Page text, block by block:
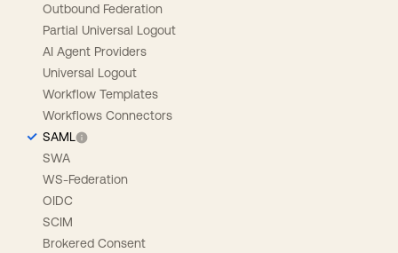
Outbound Federation
Partial Universal Logout
AI Agent Providers
Universal Logout
Workflow Templates
Workflows Connectors
SAML
SWA
WS-Federation
OIDC
SCIM
Brokered Consent